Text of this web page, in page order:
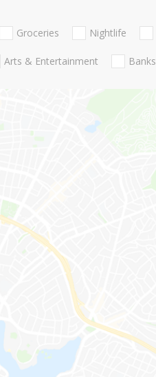
Groceries Nightlife
Arts & Entertainment Banks